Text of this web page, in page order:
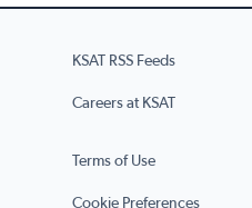
KSAT RSS Feeds
Careers at KSAT
Terms of Use
Cookie Preferences